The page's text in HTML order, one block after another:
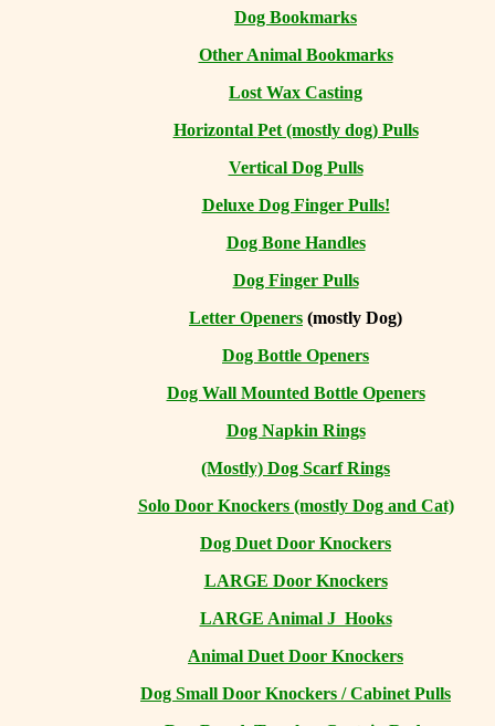
Dog Bookmarks
Other Animal Bookmarks
Lost Wax Casting
Horizontal Pet (mostly dog) Pulls
Vertical Dog Pulls
Deluxe Dog Finger Pulls!
Dog Bone Handles
Dog Finger Pulls
Letter Openers (mostly Dog)
Dog Bottle Openers
Dog Wall Mounted Bottle Openers
Dog Napkin Rings
(Mostly) Dog Scarf Rings
Solo Door Knockers (mostly Dog and Cat)
Dog Duet Door Knockers
LARGE Door Knockers
LARGE Animal J Hooks
Animal Duet Door Knockers
Dog Small Door Knockers / Cabinet Pulls